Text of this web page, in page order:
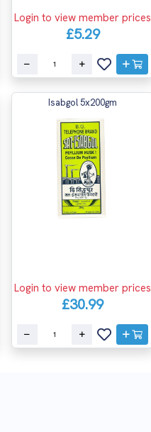
Login to view member prices
£5.29
Isabgol 5x200gm
Login to view member prices
£30.99